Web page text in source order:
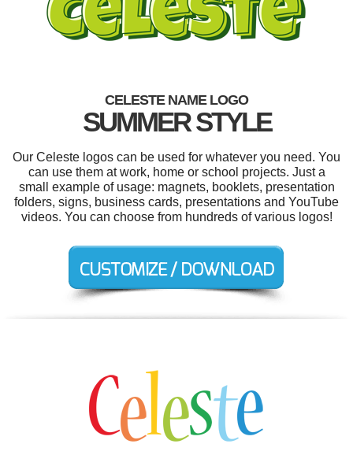
CELESTE NAME LOGO
SUMMER STYLE
Our Celeste logos can be used for whatever you need. You
can use them at work, home or school projects. Just a
small example of usage: magnets, booklets, presentation
folders, signs, business cards, presentations and YouTube
videos. You can choose from hundreds of various logos!